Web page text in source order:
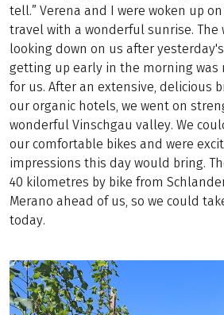
tell.” Verena and I were woken up
travel with a wonderful sunrise. The
looking down on us after
getting up early in the morning
for us. After an extensive, delicious
our organic hotels, we went on
wonderful Vinschgau valley. We
our comfortable bikes and were
impressions this day would bring.
40 kilometres by bike from
Merano ahead of us, so we could
today.